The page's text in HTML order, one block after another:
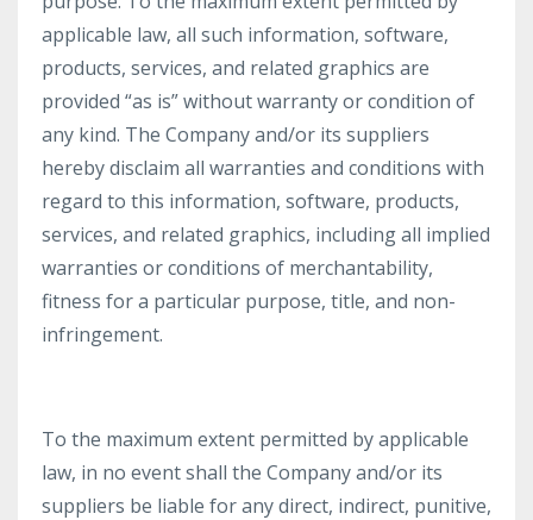
applicable law, all such information, software,
products, services, and related graphics are
provided “as is” without warranty or condition of
any kind. The Company and/or its suppliers
hereby disclaim all warranties and conditions with
regard to this information, software, products,
services, and related graphics, including all implied
warranties or conditions of merchantability,
fitness for a particular purpose, title, and non-
infringement.
To the maximum extent permitted by applicable
law, in no event shall the Company and/or its
suppliers be liable for any direct, indirect, punitive,